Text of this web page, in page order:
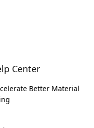
Better Material